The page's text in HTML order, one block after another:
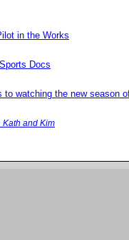
in the Works
Docs
to watching the new season
Kath and Kim